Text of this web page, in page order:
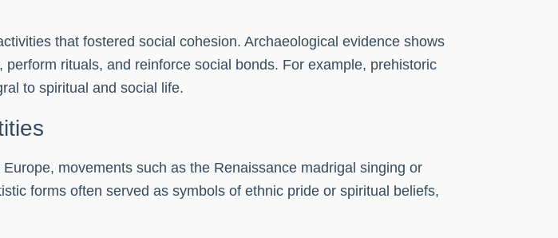
that fostered social cohesion. Archaeological evidence shows
rituals, and reinforce social bonds. For example, prehistoric
to spiritual and social life.
movements such as the Renaissance madrigal singing or
forms often served as symbols of ethnic pride or spiritual beliefs,